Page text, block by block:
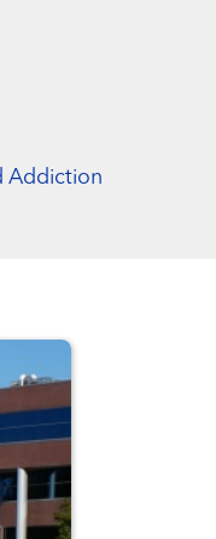
Addiction